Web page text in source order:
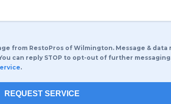
from RestoPros of Wilmington. Message & data
can reply STOP to opt-out of further
.